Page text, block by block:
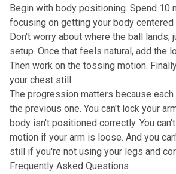
Begin with body positioning. Spend 10
focusing on getting your body centered
Don't worry about where the ball lands;
setup. Once that feels natural, add the
Then work on the tossing motion.
your chest still.
The progression matters because
the previous one. You can't lock your
body isn't positioned correctly. You
motion if your arm is loose. And you
still if you're not using your legs and
Frequently Asked Questions